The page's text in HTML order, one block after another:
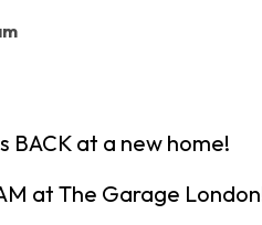
BACK at a new home!
at The Garage